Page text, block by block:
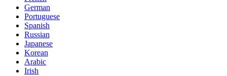
German
Portuguese
Spanish
Russian
Japanese
Korean
Arabic
Irish